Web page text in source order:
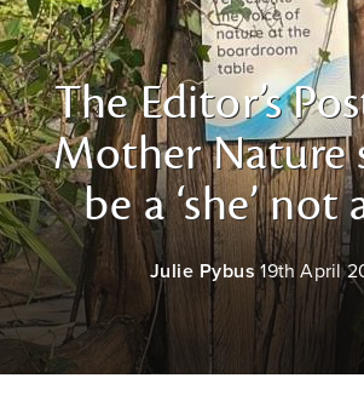
The Editor’s
Mother Nature
be a ‘she’ not
Julie Pybus 19th April